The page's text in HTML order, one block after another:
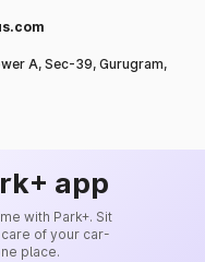
A, Sec-39, Gurugram,
app
with Park+. Sit
of your car-
place.